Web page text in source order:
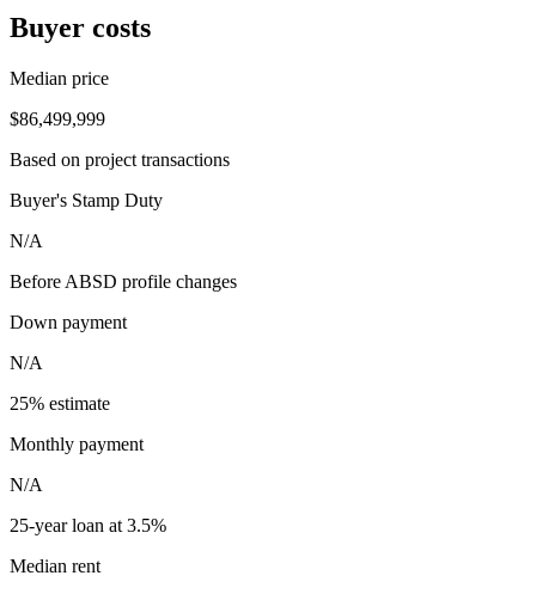
Buyer costs
Median price
$86,499,999
Based on project transactions
Buyer's Stamp Duty
N/A
Before ABSD profile changes
Down payment
N/A
25% estimate
Monthly payment
N/A
25-year loan at 3.5%
Median rent